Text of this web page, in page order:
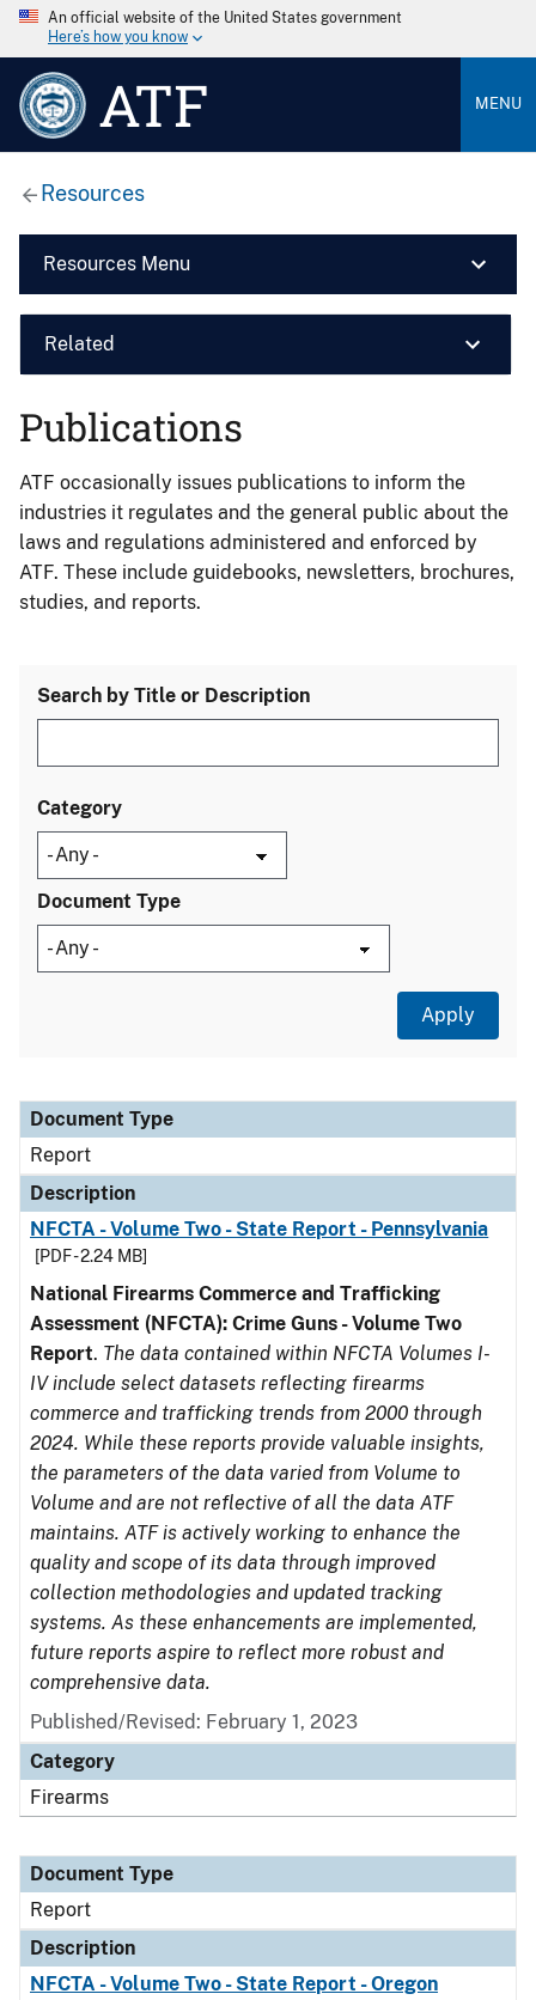
An official website of the United States government
Here’s how you know
ATF MENU
Resources
Resources Menu
Related
Publications
ATF occasionally issues publications to inform the
industries it regulates and the general public about the
laws and regulations administered and enforced by
ATF. These include guidebooks, newsletters, brochures,
studies, and reports.
Search by Title or Description
Category
Document Type
Document Type
Description
Category
Document Type
Report
Description
NFCTA - Volume Two - State Report - Pennsylvania
[PDF - 2.24 MB]
National Firearms Commerce and Trafficking
Assessment (NFCTA): Crime Guns - Volume Two
Report. The data contained within NFCTA Volumes I-
IV include select datasets reflecting firearms
commerce and trafficking trends from 2000 through
2024. While these reports provide valuable insights,
the parameters of the data varied from Volume to
Volume and are not reflective of all the data ATF
maintains. ATF is actively working to enhance the
quality and scope of its data through improved
collection methodologies and updated tracking
systems. As these enhancements are implemented,
future reports aspire to reflect more robust and
comprehensive data.
Published/Revised: February 1, 2023
Category
Firearms
Document Type
Report
Description
NFCTA - Volume Two - State Report - Oregon